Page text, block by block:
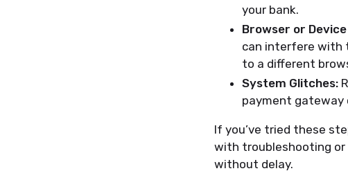
your bank.
Browser or Device
can interfere with
to a different
System Glitches:
payment gateway
If you’ve tried these
with troubleshooting or
without delay.